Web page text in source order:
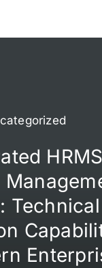
HRMS